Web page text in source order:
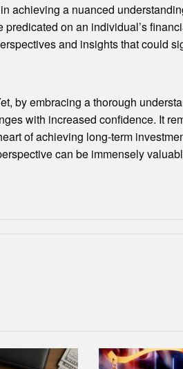
achieving a nuanced
on an individual’s
and insights that could
by embracing a thorough
with increased confidence. It
of achieving long-term
can be immensely